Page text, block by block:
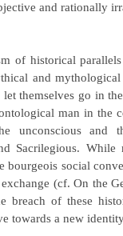
and rationally
of historical
and
themselves go in
man in the
unconscious and
Sacrilegious.
bourgeois social
(cf. On the
breach of these
towards a new